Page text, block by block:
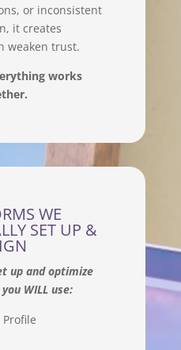
or inconsistent
it creates
weaken trust.
works
WE
SET UP &
up and optimize
WILL use:
Profile